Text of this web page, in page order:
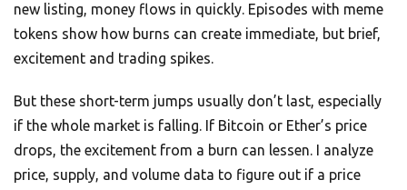
new listing, money flows in quickly. Episodes with meme
tokens show how burns can create immediate, but brief,
excitement and trading spikes.
But these short-term jumps usually don’t last, especially
if the whole market is falling. If Bitcoin or Ether’s price
drops, the excitement from a burn can lessen. I analyze
price, supply, and volume data to figure out if a price